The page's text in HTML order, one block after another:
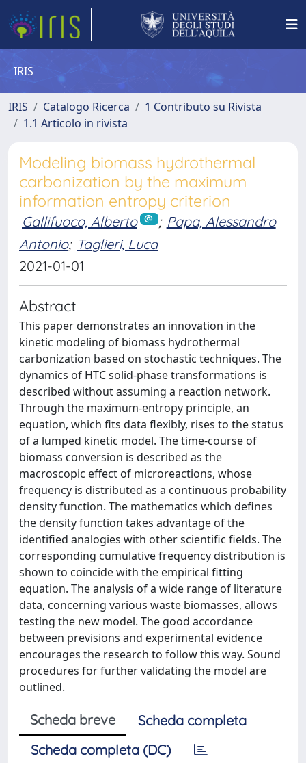
IRIS
IRIS Catalogo Ricerca
1 Contributo su Rivista
1.1 Articolo in rivista
Modeling biomass hydrothermal
carbonization by the maximum
information entropy criterion
Gallifuoco, Alberto ; Papa, Alessandro
Antonio; Taglieri, Luca
2021-01-01
Abstract
This paper demonstrates an innovation in the
kinetic modeling of biomass hydrothermal
carbonization based on stochastic techniques. The
dynamics of HTC solid-phase transformations is
described without assuming a reaction network.
Through the maximum-entropy principle, an
equation, which fits data flexibly, rises to the status
of a lumped kinetic model. The time-course of
biomass conversion is described as the
macroscopic effect of microreactions, whose
frequency is distributed as a continuous probability
density function. The mathematics which defines
the density function takes advantage of the
identified analogies with other scientific fields. The
corresponding cumulative frequency distribution is
shown to coincide with the empirical fitting
equation. The analysis of a wide range of literature
data, concerning various waste biomasses, allows
testing the new model. The good accordance
between previsions and experimental evidence
encourages the research to follow this way. Sound
procedures for further validating the model are
outlined.
Scheda breve
Scheda completa
Scheda completa (DC)